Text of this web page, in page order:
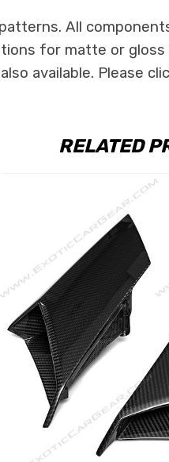
All
for matte or
available. Please
RELATED